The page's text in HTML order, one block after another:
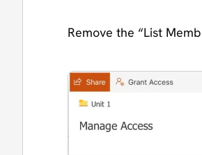
Remove the “List